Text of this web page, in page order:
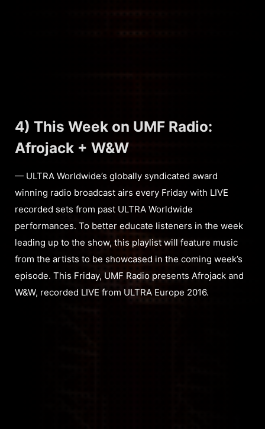
4) This Week on UMF Radio:
Afrojack + W&W
— ULTRA Worldwide’s globally syndicated award
winning radio broadcast airs every Friday with LIVE
recorded sets from past ULTRA Worldwide
performances. To better educate listeners in the week
leading up to the show, this playlist will feature music
from the artists to be showcased in the coming week’s
episode. This Friday, UMF Radio presents Afrojack and
W&W, recorded LIVE from ULTRA Europe 2016.